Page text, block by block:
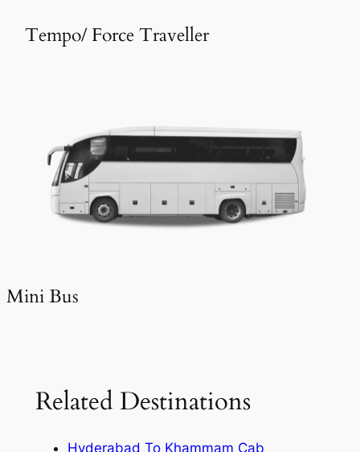
Tempo/ Force Traveller
Mini Bus
Related Destinations
Hyderabad To Khammam Cab